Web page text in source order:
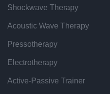
Shockwave Therapy
Acoustic Wave Therapy
Pressotherapy
Electrotherapy
Active-Passive Trainer